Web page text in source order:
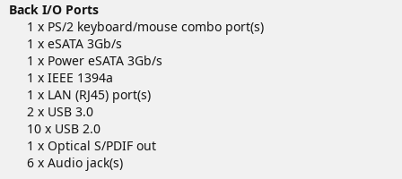
Back I/O Ports
1 x PS/2 keyboard/mouse combo port(s)
1 x eSATA 3Gb/s
1 x Power eSATA 3Gb/s
1 x IEEE 1394a
1 x LAN (RJ45) port(s)
2 x USB 3.0
10 x USB 2.0
1 x Optical S/PDIF out
6 x Audio jack(s)​